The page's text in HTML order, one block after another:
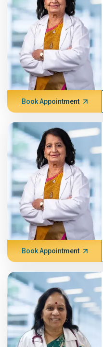
Book Appointment
Book Appointment